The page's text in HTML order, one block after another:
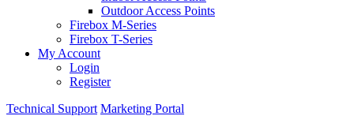
Outdoor Access Points
Firebox M-Series
Firebox T-Series
My Account
Login
Register
Technical Support Marketing Portal